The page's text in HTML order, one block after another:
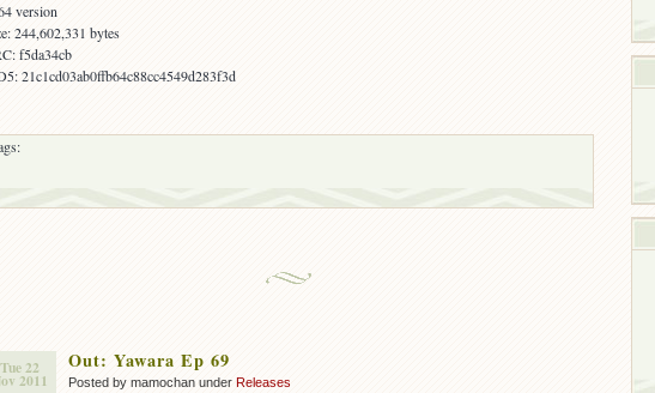
version
244,602,331 bytes
f5da34cb
21c1cd03ab0ffb64c88cc4549d283f3d
Tue 22
2011
Out: Yawara Ep 69
Posted by mamochan under Releases